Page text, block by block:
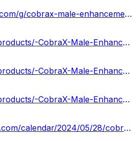
https://groups.google.com/g/cobrax-male-enhancement-gummies-us-cost/c/VdFTvfJ9gDc
https://teeshopper.in/products/-CobraX-Male-Enhancement-Gummies-Working--Customer-Feedback
https://teeshopper.in/products/-CobraX-Male-Enhancement-Gummies-Price-Website-USA
https://teeshopper.in/products/-CobraX-Male-Enhancement-Gummies-for-Increasing-Stamina
https://saitama.clubeo.com/calendar/2024/05/28/cobrax-male-enhancement-gummies-reviews-2024-the-latest-customer-results-reported?